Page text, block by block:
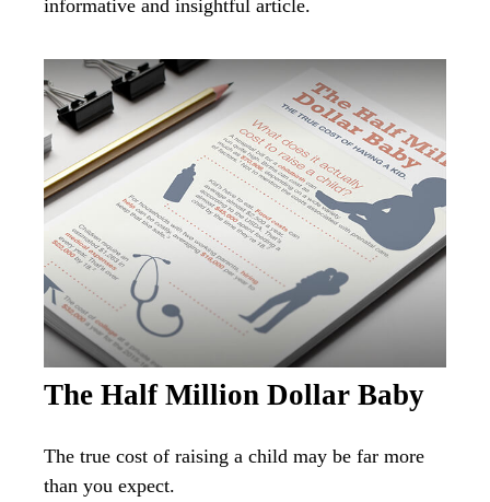
informative and insightful article.
The Half Million Dollar Baby
The true cost of raising a child may be far more
than you expect.